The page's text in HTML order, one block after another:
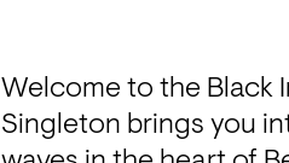
Welcome to the Black
Singleton brings you